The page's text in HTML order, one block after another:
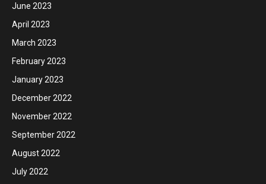
June 2023
April 2023
March 2023
February 2023
January 2023
December 2022
November 2022
September 2022
August 2022
July 2022